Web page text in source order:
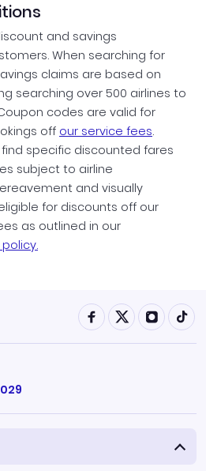
and savings
When searching for
claims are based on
searching over 500 airlines to
codes are valid for
off our service fees.
specific discounted fares
subject to airline
and visually
for discounts off our
as outlined in our